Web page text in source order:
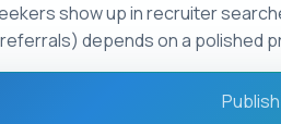
show up in recruiter
depends on a polished